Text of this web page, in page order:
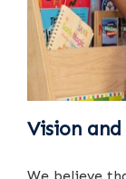
Vision and